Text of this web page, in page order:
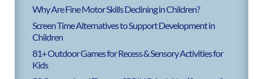
Why Are Fine Motor Skills Declining in Children?
Screen Time Alternatives to Support Development in
Children
81+ Outdoor Games for Recess & Sensory Activities for
Kids